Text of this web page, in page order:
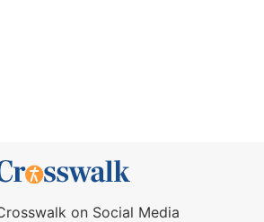
on Social Media